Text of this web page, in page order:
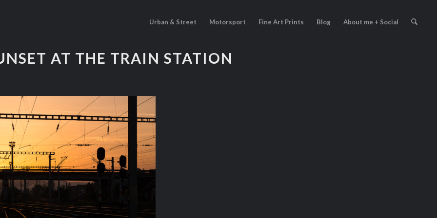
Urban & Street Motorsport Fine Art Prints Blog About me + Social
AT THE TRAIN STATION